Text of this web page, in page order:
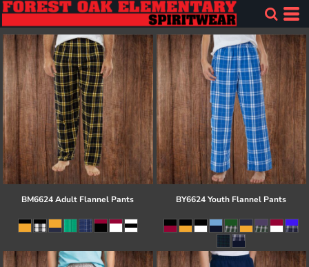
BM6624 Adult Flannel Pants BY6624 Youth Flannel Pants